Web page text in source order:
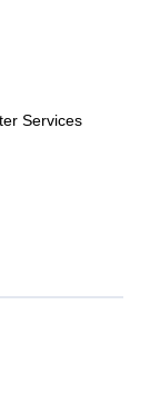
Services